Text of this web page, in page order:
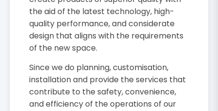
the aid of the latest technology, high-
quality performance, and considerate
design that aligns with the requirements
of the new space.
Since we do planning, customisation,
installation and provide the services that
contribute to the safety, convenience,
and efficiency of the operations of our